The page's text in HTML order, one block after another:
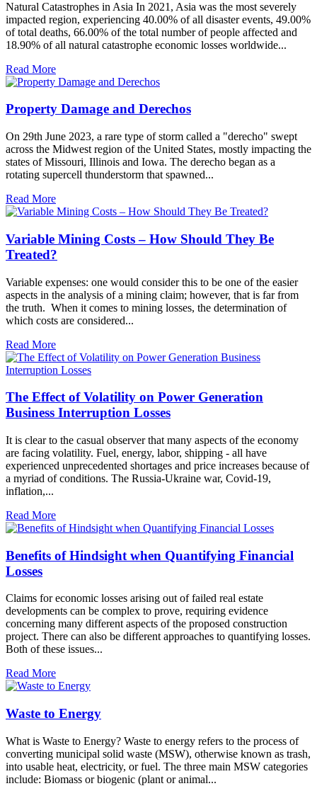
Natural Catastrophes in Asia In 2021, Asia was the most severely
impacted region, experiencing 40.00% of all disaster events, 49.00%
of total deaths, 66.00% of the total number of people affected and
18.90% of all natural catastrophe economic losses worldwide...
Read More
Property Damage and Derechos
On 29th June 2023, a rare type of storm called a "derecho" swept
across the Midwest region of the United States, mostly impacting the
states of Missouri, Illinois and Iowa. The derecho began as a
rotating supercell thunderstorm that spawned...
Read More
Variable Mining Costs – How Should They Be
Treated?
Variable expenses: one would consider this to be one of the easier
aspects in the analysis of a mining claim; however, that is far from
the truth. When it comes to mining losses, the determination of
which costs are considered...
Read More
The Effect of Volatility on Power Generation
Business Interruption Losses
It is clear to the casual observer that many aspects of the economy
are facing volatility. Fuel, energy, labor, shipping - all have
experienced unprecedented shortages and price increases because of
a myriad of conditions. The Russia-Ukraine war, Covid-19,
inflation,...
Read More
Benefits of Hindsight when Quantifying Financial
Losses
Claims for economic losses arising out of failed real estate
developments can be complex to prove, requiring evidence
concerning many different aspects of the proposed construction
project. There can also be different approaches to quantifying losses.
Both of these issues...
Read More
Waste to Energy
What is Waste to Energy? Waste to energy refers to the process of
converting municipal solid waste (MSW), otherwise known as trash,
into usable heat, electricity, or fuel. The three main MSW categories
include: Biomass or biogenic (plant or animal...